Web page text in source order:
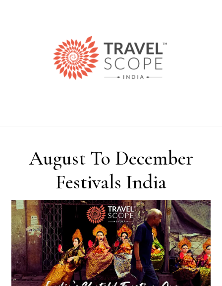
August To December
Festivals India